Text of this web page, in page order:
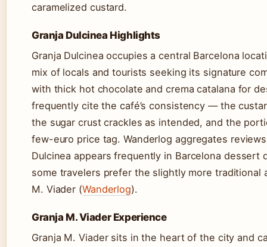
caramelized custard.
Granja Dulcinea Highlights
Granja Dulcinea occupies a central Barcelona
mix of locals and tourists seeking its signature
with thick hot chocolate and crema catalana for
frequently cite the café’s consistency — the
the sugar crust crackles as intended, and the
few-euro price tag. Wanderlog aggregates
Dulcinea appears frequently in Barcelona dessert
some travelers prefer the slightly more traditional
M. Viader (Wanderlog).
Granja M. Viader Experience
Granja M. Viader sits in the heart of the city and